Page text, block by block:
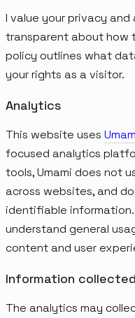
I value your privacy
transparent about how
policy outlines what
your rights as a visitor.
Analytics
This website uses
focused analytics
tools, Umami does not
across websites, and
identifiable
understand general
content and user
Information collected
The analytics may